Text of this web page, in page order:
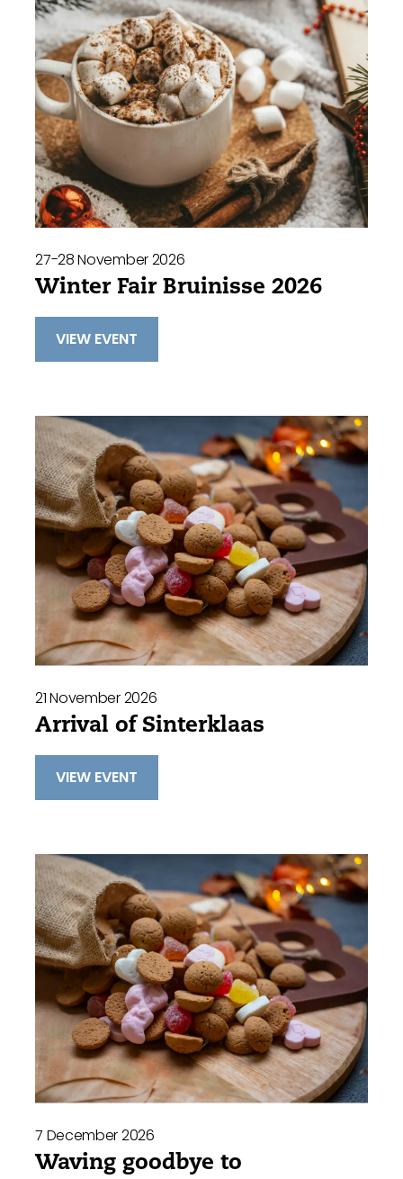
27-28 November 2026
Winter Fair Bruinisse 2026
VIEW EVENT
21 November 2026
Arrival of Sinterklaas
VIEW EVENT
7 December 2026
Waving goodbye to